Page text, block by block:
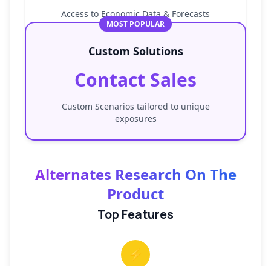
Access to Economic Data & Forecasts
MOST POPULAR
Custom Solutions
Contact Sales
Custom Scenarios tailored to unique
exposures
Alternates Research On The
Product
Top Features
⚡